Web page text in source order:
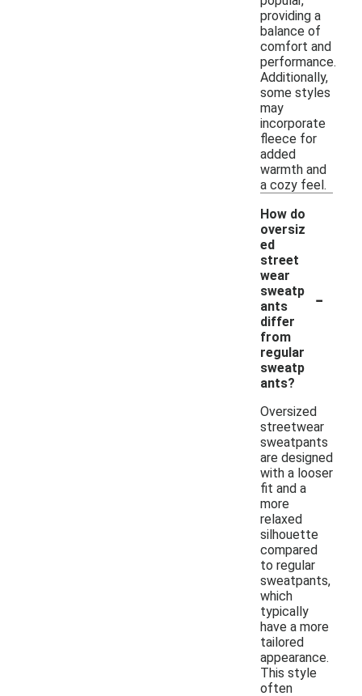
providing a
balance of
comfort and
performance.
Additionally,
some styles
may
incorporate
fleece for
added
warmth and
a cozy feel.
How do
oversiz
ed
street
wear
sweatp
ants
differ
from
regular
sweatp
ants?
-
Oversized
streetwear
sweatpants
are designed
with a looser
fit and a
more
relaxed
silhouette
compared
to regular
sweatpants,
which
typically
have a more
tailored
appearance.
This style
often